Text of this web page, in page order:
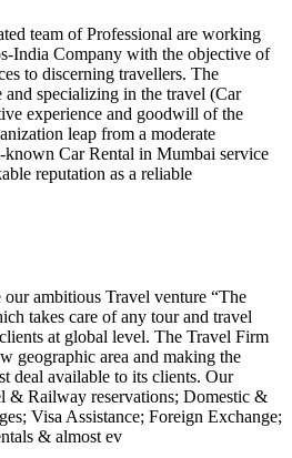
team of Professional are working
India Company with the objective of
to discerning travellers. The
specializing in the travel (Car
experience and goodwill of the
leap from a moderate
Car Rental in Mumbai service
reputation as a reliable
ambitious Travel venture “The
takes care of any tour and travel
at global level. The Travel Firm
geographic area and making the
deal available to its clients. Our
& Railway reservations; Domestic &
Visa Assistance; Foreign Exchange;
& almost ev